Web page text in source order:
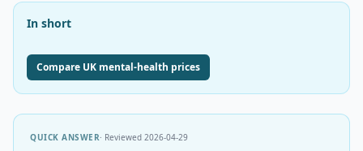
In short
Compare UK mental-health prices
QUICK ANSWER· Reviewed 2026-04-29